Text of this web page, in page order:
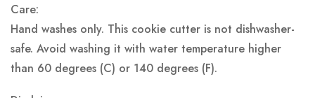
Care:
Hand washes only. This cookie cutter is not dishwasher-
safe. Avoid washing it with water temperature higher
than 60 degrees (C) or 140 degrees (F).